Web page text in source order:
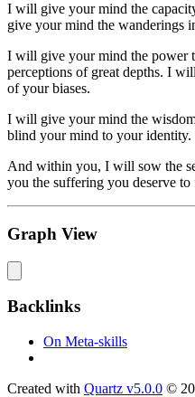
I will give your mind the
give your mind the wanderings
I will give your mind the power
perceptions of great depths. I
of your biases.
I will give your mind the
blind your mind to your identity.
And within you, I will sow the
you the suffering you deserve
Graph View
Backlinks
On Meta-skills
Created with Quartz v5.0.0 ©